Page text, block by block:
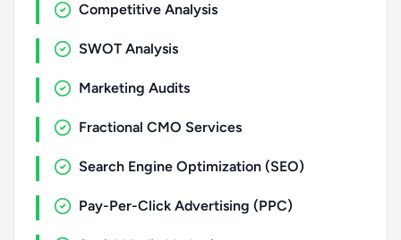
Competitive Analysis
SWOT Analysis
Marketing Audits
Fractional CMO Services
Search Engine Optimization (SEO)
Pay-Per-Click Advertising (PPC)